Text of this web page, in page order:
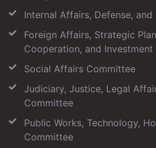
Internal Affairs, Defense,
Foreign Affairs, Strategic
Cooperation, and
Social Affairs Committee
Judiciary, Justice, Legal
Committee
Public Works, Technology,
Committee